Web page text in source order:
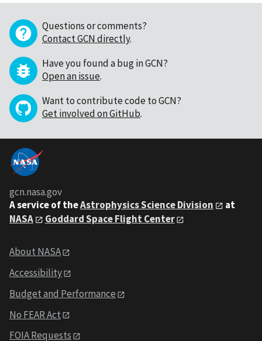
Questions or comments?
Contact GCN directly.
Have you found a bug in GCN?
Open an issue.
Want to contribute code to GCN?
Get involved on GitHub.
gcn.nasa.gov
A service of theAstrophysics Science Division
at
NASA
Goddard Space Flight Center
About NASA
Accessibility
Budget and Performance
No FEAR Act
FOIA Requests